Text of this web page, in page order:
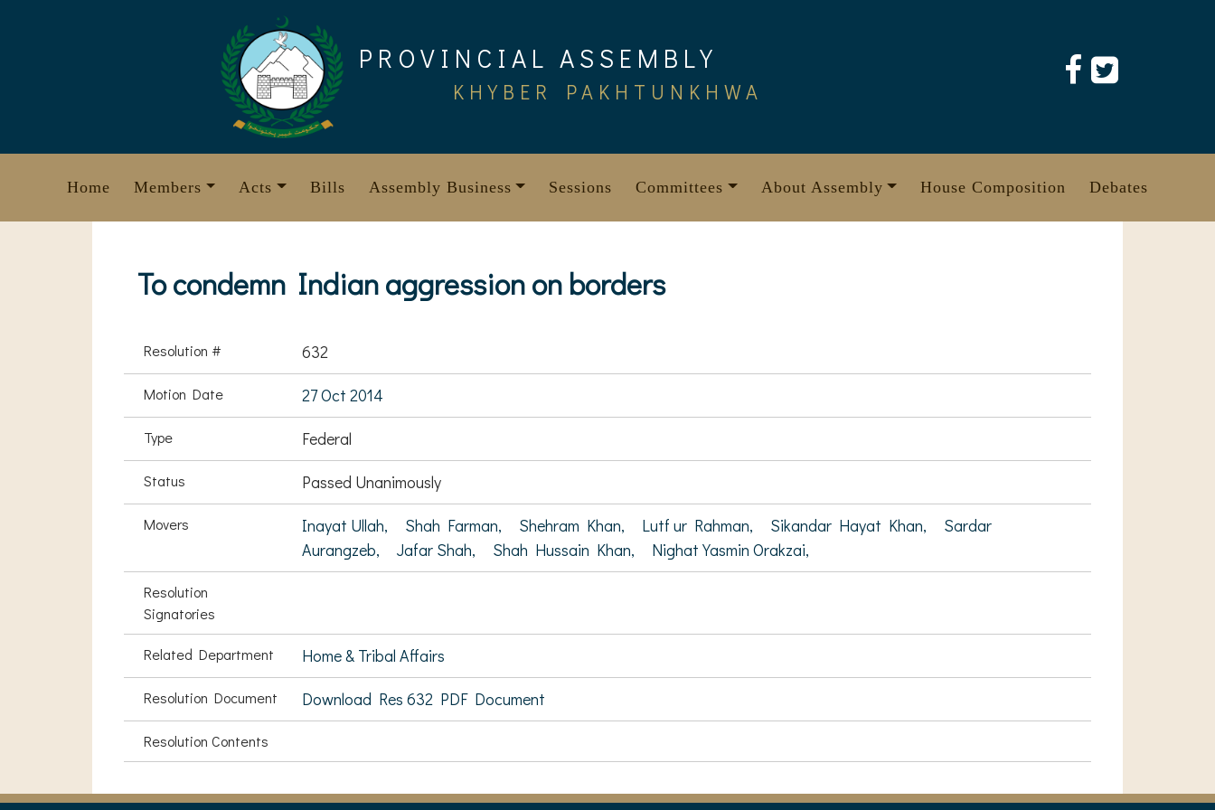
PROVINCIAL ASSEMBLY
KHYBER PAKHTUNKHWA
Home Members Acts Bills Assembly Business Sessions Committees About Assembly House Composition Debates
To condemn Indian aggression on borders
Resolution # 632
Motion Date 27 Oct 2014
Type Federal
Status Passed Unanimously
Movers Inayat Ullah, Shah Farman, Shehram Khan, Lutf ur Rahman, Sikandar Hayat Khan,
Sardar
Aurangzeb,
Jafar Shah, Shah Hussain Khan, Nighat Yasmin Orakzai,
Resolution
Signatories
Related Department Home & Tribal Affairs
Resolution Document Download Res 632 PDF Document
Resolution Contents